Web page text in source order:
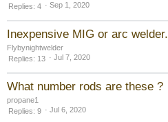
Replies 4 Sep 1, 2020
Inexpensive MIG or arc welder.
Flybynightwelder
Replies
13 Jul 7, 2020
What number rods are these ?
propane1
Replies 9 Jul 6, 2020